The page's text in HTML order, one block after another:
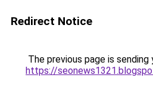
Redirect Notice
The previous page is sending
https://